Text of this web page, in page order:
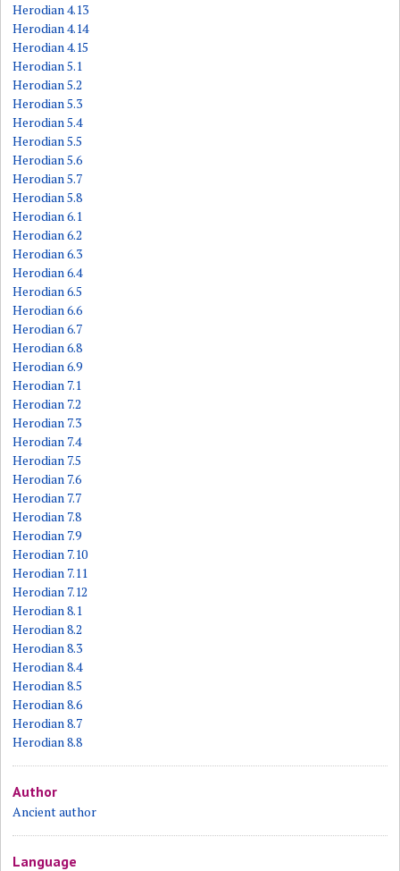
Herodian 4.13
Herodian 4.14
Herodian 4.15
Herodian 5.1
Herodian 5.2
Herodian 5.3
Herodian 5.4
Herodian 5.5
Herodian 5.6
Herodian 5.7
Herodian 5.8
Herodian 6.1
Herodian 6.2
Herodian 6.3
Herodian 6.4
Herodian 6.5
Herodian 6.6
Herodian 6.7
Herodian 6.8
Herodian 6.9
Herodian 7.1
Herodian 7.2
Herodian 7.3
Herodian 7.4
Herodian 7.5
Herodian 7.6
Herodian 7.7
Herodian 7.8
Herodian 7.9
Herodian 7.10
Herodian 7.11
Herodian 7.12
Herodian 8.1
Herodian 8.2
Herodian 8.3
Herodian 8.4
Herodian 8.5
Herodian 8.6
Herodian 8.7
Herodian 8.8
Author
Ancient author
Language